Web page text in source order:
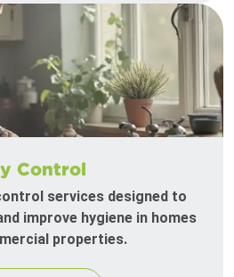
Control
services designed to
improve hygiene in homes
properties.